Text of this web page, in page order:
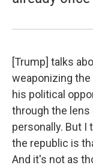
[Trump] talks
weaponizing
his political
through the
personally. But I
the republic is
And it's not as